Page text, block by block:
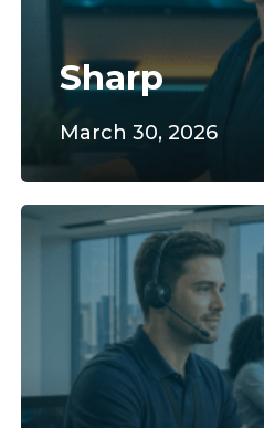
Sharp
March 30, 2026
South
Slope